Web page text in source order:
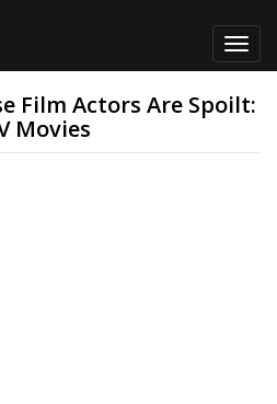
Film Actors Are Spoilt:
Movies